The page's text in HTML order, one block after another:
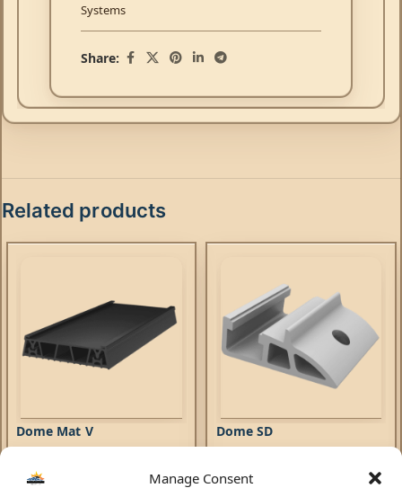
Manage Consent
Systems
Share:
Related products
Dome Mat V
Mounting Systems
Dome SD
Mounting Systems